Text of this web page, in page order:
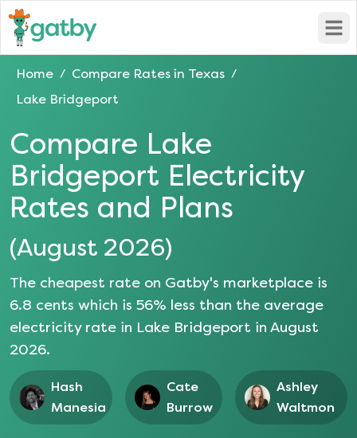
Home / Compare Rates in Texas /
Lake Bridgeport
Compare Lake
Bridgeport Electricity
Rates and Plans
(August 2026)
The cheapest rate on Gatby's marketplace is
6.8 cents which is 56% less than the average
electricity rate in Lake Bridgeport in August
2026.
Hash
Manesia
Cate
Burrow
Ashley
Waltmon